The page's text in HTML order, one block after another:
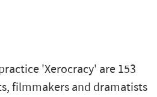
'Xerocracy' are 153
filmmakers and dramatists